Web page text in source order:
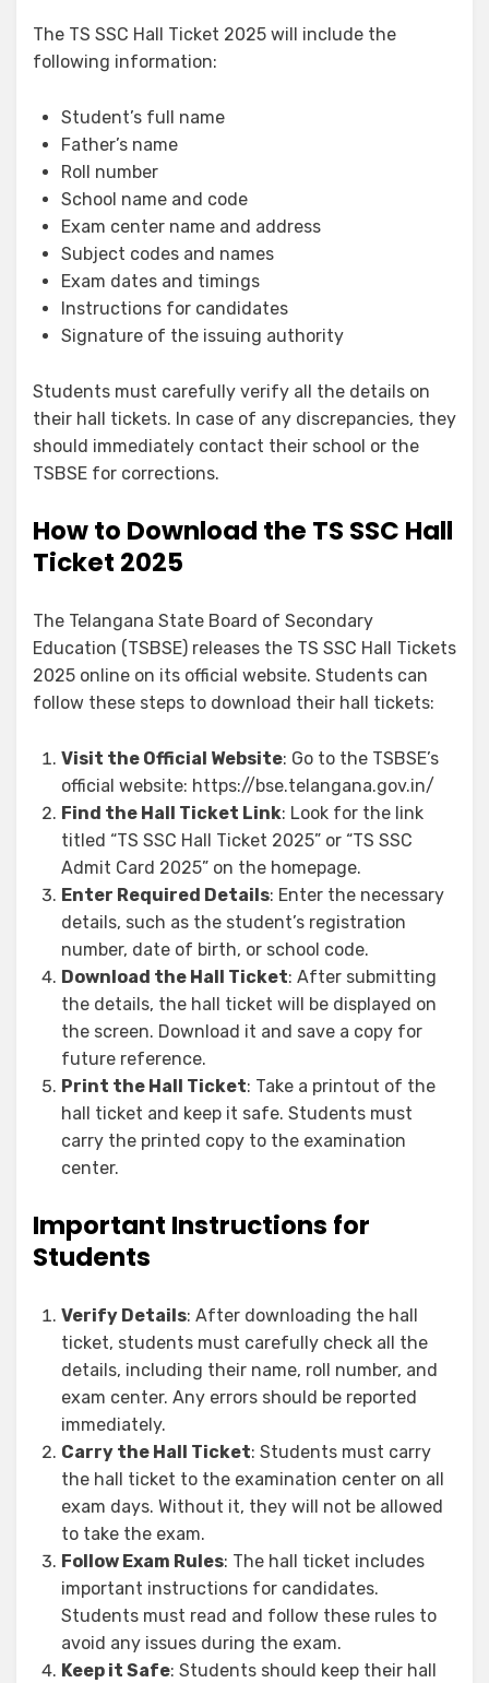
The TS SSC Hall Ticket 2025 will include the
following information:
Student’s full name
Father’s name
Roll number
School name and code
Exam center name and address
Subject codes and names
Exam dates and timings
Instructions for candidates
Signature of the issuing authority
Students must carefully verify all the details on
their hall tickets. In case of any discrepancies, they
should immediately contact their school or the
TSBSE for corrections.
How to Download the TS SSC Hall
Ticket 2025
The Telangana State Board of Secondary
Education (TSBSE) releases the TS SSC Hall Tickets
2025 online on its official website. Students can
follow these steps to download their hall tickets:
Visit the Official Website: Go to the TSBSE’s
official website: https://bse.telangana.gov.in/
Find the Hall Ticket Link: Look for the link
titled “TS SSC Hall Ticket 2025” or “TS SSC
Admit Card 2025” on the homepage.
Enter Required Details: Enter the necessary
details, such as the student’s registration
number, date of birth, or school code.
Download the Hall Ticket: After submitting
the details, the hall ticket will be displayed on
the screen. Download it and save a copy for
future reference.
Print the Hall Ticket: Take a printout of the
hall ticket and keep it safe. Students must
carry the printed copy to the examination
center.
Important Instructions for
Students
Verify Details: After downloading the hall
ticket, students must carefully check all the
details, including their name, roll number, and
exam center. Any errors should be reported
immediately.
Carry the Hall Ticket: Students must carry
the hall ticket to the examination center on all
exam days. Without it, they will not be allowed
to take the exam.
Follow Exam Rules: The hall ticket includes
important instructions for candidates.
Students must read and follow these rules to
avoid any issues during the exam.
Keep it Safe: Students should keep their hall